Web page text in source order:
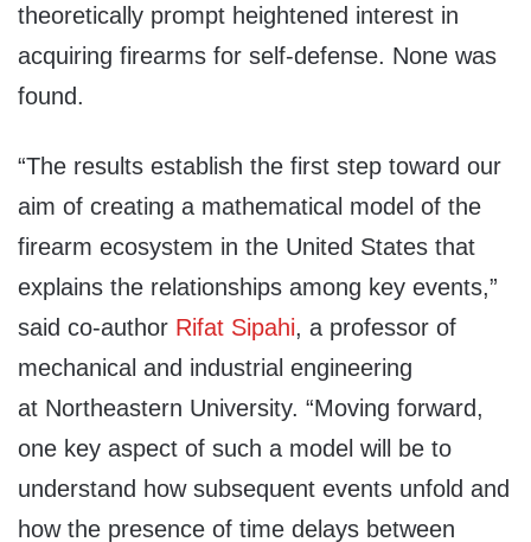
theoretically prompt heightened interest in
acquiring firearms for self-defense. None was
found.
“The results establish the first step toward our
aim of creating a mathematical model of the
firearm ecosystem in the United States that
explains the relationships among key events,”
said co-author Rifat Sipahi, a professor of
mechanical and industrial engineering
at Northeastern University. “Moving forward,
one key aspect of such a model will be to
understand how subsequent events unfold and
how the presence of time delays between